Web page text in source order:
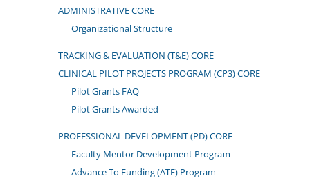
ADMINISTRATIVE CORE
Organizational Structure
TRACKING & EVALUATION (T&E) CORE
CLINICAL PILOT PROJECTS PROGRAM (CP3) CORE
Pilot Grants FAQ
Pilot Grants Awarded
PROFESSIONAL DEVELOPMENT (PD) CORE
Faculty Mentor Development Program
Advance To Funding (ATF) Program